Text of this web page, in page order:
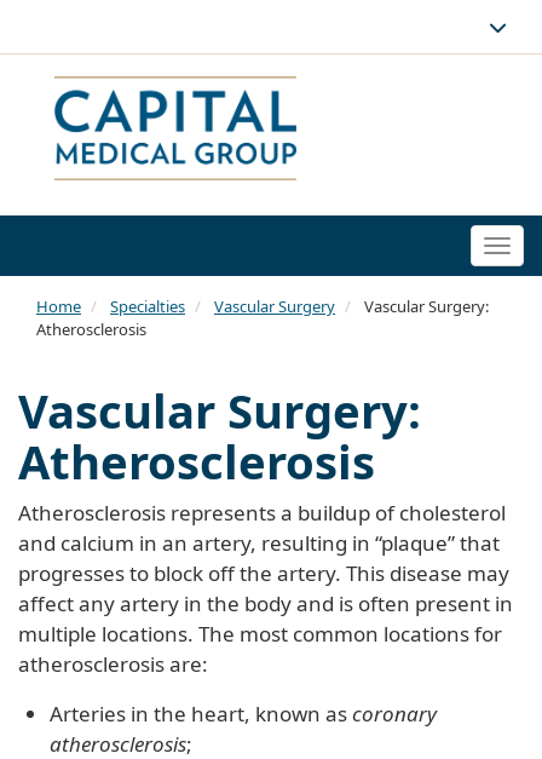
Home Specialties Vascular Surgery
Vascular Surgery:
Atherosclerosis
Vascular Surgery:
Atherosclerosis
Atherosclerosis represents a buildup of cholesterol
and calcium in an artery, resulting in “plaque” that
progresses to block off the artery. This disease may
affect any artery in the body and is often present in
multiple locations. The most common locations for
atherosclerosis are:
Arteries in the heart, known ascoronary
atherosclerosis;